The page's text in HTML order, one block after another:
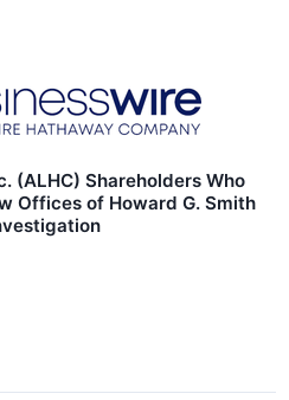
(ALHC) Shareholders Who
Offices of Howard G. Smith